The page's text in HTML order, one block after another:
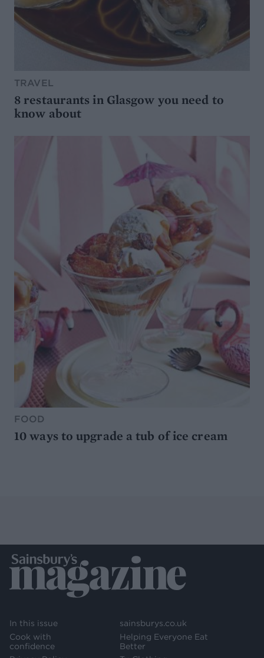
TRAVEL
8 restaurants in Glasgow you need to
know about
FOOD
10 ways to upgrade a tub of ice cream
In this issue
Cook with
confidence
sainsburys.co.uk
Helping Everyone Eat
Better